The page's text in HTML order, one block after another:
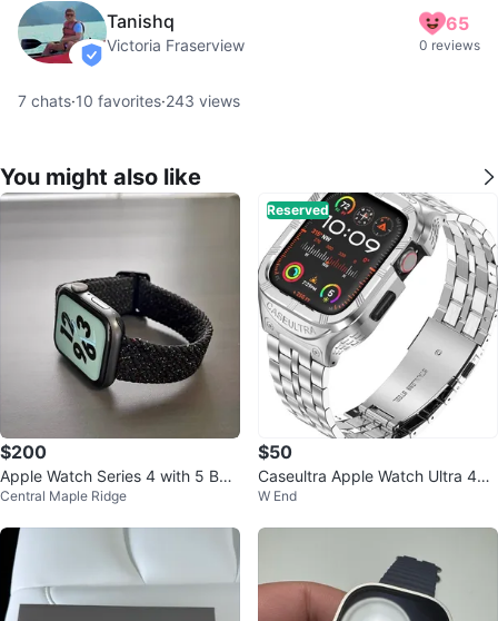
verified
Tanishq
Victoria Fraserview
65
0 reviews
7 chats·10 favorites·243 views
You might also like
$200
Apple Watch Series 4 with 5 Ban
ds 44mm
Central Maple Ridge
Reserved
$50
Caseultra Apple Watch Ultra 49
mm Band
W End